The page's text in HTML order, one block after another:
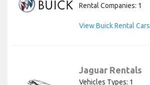
Rental Companies: 1
View Buick Rental Cars
Jaguar Rentals
Vehicles Types: 1